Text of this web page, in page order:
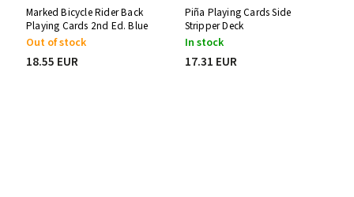
Marked Bicycle Rider Back
Playing Cards 2nd Ed. Blue
One-Way Force Deck
Out of stock
18.55 EUR
Piña Playing Cards Side
Stripper Deck
In stock
17.31 EUR